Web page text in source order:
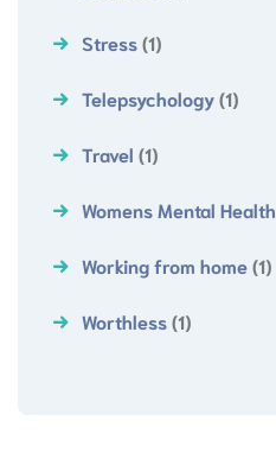
Stress(1)
Telepsychology(1)
Travel (1)
Womens Mental Health
Working from home(1)
Worthless(1)